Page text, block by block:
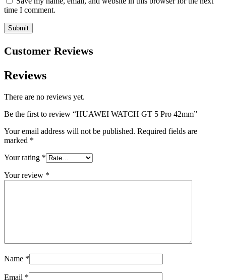
time I comment.
Customer Reviews
Reviews
There are no reviews yet.
Be the first to review “HUAWEI WATCH GT 5 Pro 42mm”
Your email address will not be published. Required fields are
marked *
Your rating *
Your review *
Name *
Email *